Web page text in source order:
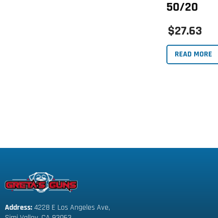
50/20
$27.63
READ MORE
Address: 4228 E Los Angeles Ave,